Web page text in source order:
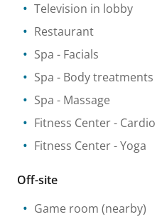
Television in lobby
Restaurant
Spa - Facials
Spa - Body treatments
Spa - Massage
Fitness Center- Cardio
Fitness Center- Yoga
Off-site
Game room (nearby)